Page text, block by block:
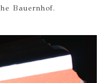
Bauernhof.